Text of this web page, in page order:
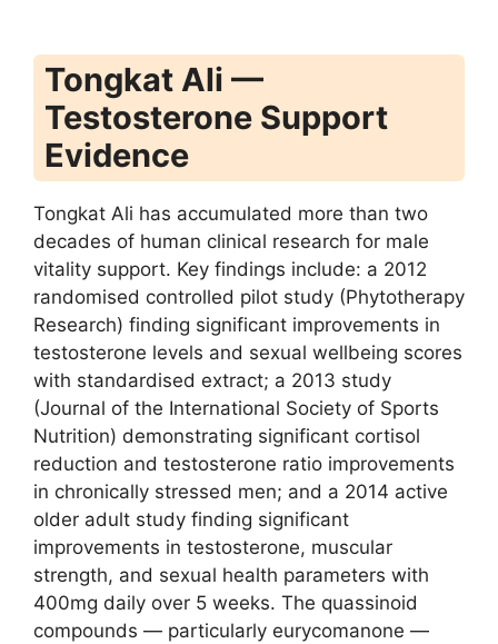
Tongkat Ali —
Testosterone Support
Evidence
Tongkat Ali has accumulated more than two
decades of human clinical research for male
vitality support. Key findings include: a 2012
randomised controlled pilot study (Phytotherapy
Research) finding significant improvements in
testosterone levels and sexual wellbeing scores
with standardised extract; a 2013 study
(Journal of the International Society of Sports
Nutrition) demonstrating significant cortisol
reduction and testosterone ratio improvements
in chronically stressed men; and a 2014 active
older adult study finding significant
improvements in testosterone, muscular
strength, and sexual health parameters with
400mg daily over 5 weeks. The quassinoid
compounds — particularly eurycomanone —